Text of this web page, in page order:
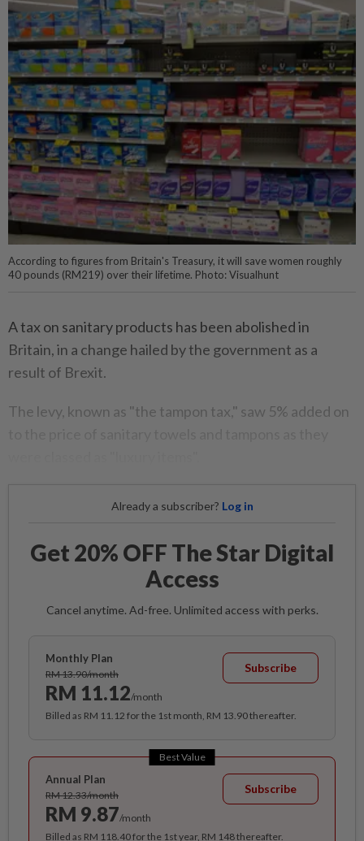
According to figures from Britain's Treasury, it will save women roughly
40 pounds (RM219) over their lifetime. Photo: Visualhunt
A tax on sanitary products has been abolished in
Britain, in a change hailed by the government as a
result of Brexit.
The levy, known as "the tampon tax," saw 5% added on
Already a subscriber? Log in
Get 20% OFF The Star Digital
Access
Cancel anytime. Ad-free. Unlimited access with perks.
Monthly Plan
RM 13.90/month
RM 11.12/month
Subscribe
Billed as RM 11.12 for the 1st month, RM 13.90 thereafter.
Best Value
Annual Plan
RM 12.33/month
RM 9.87/month
Subscribe
Billed as RM 118.40 for the 1st year, RM 148 thereafter.